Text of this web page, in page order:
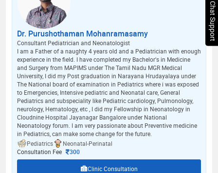
Dr. Purushothaman Mohanramasamy
Consultant Pediatrician and Neonatologist
I am a Father of a naughty 4 years old and a Pediatrician with enough
experience in the field. I have completed my Bachelor's in Medicine
and Surgery from MAPIMS under The Tamil Nadu MGR Medical
University, I did my Post graduation in Narayana Hrudayalaya under
The National board of examination in Pediatrics where i was exposed
to Emergencies, Intensive pediatric and Neonatal care, General
Pediatrics and subspeciality like Pediatric cardiology, Pulmonology,
neurology, Hematology, etc , I did my Fellowship in Neonatology in
Cloudnine Hospital Jayanagar Bangalore under National
Neonatology forum. I am very passionate about Preventive medicine
in Pediatrics, can make some change for the future.
Pediatrics
Neonatal-Perinatal
Consultation Fee
300
Clinic Consultation
Chat Support